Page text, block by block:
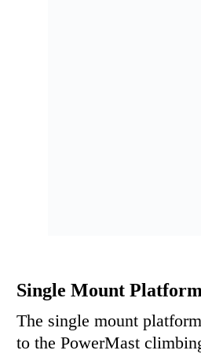
Single Mount
The single mount
to the PowerMast